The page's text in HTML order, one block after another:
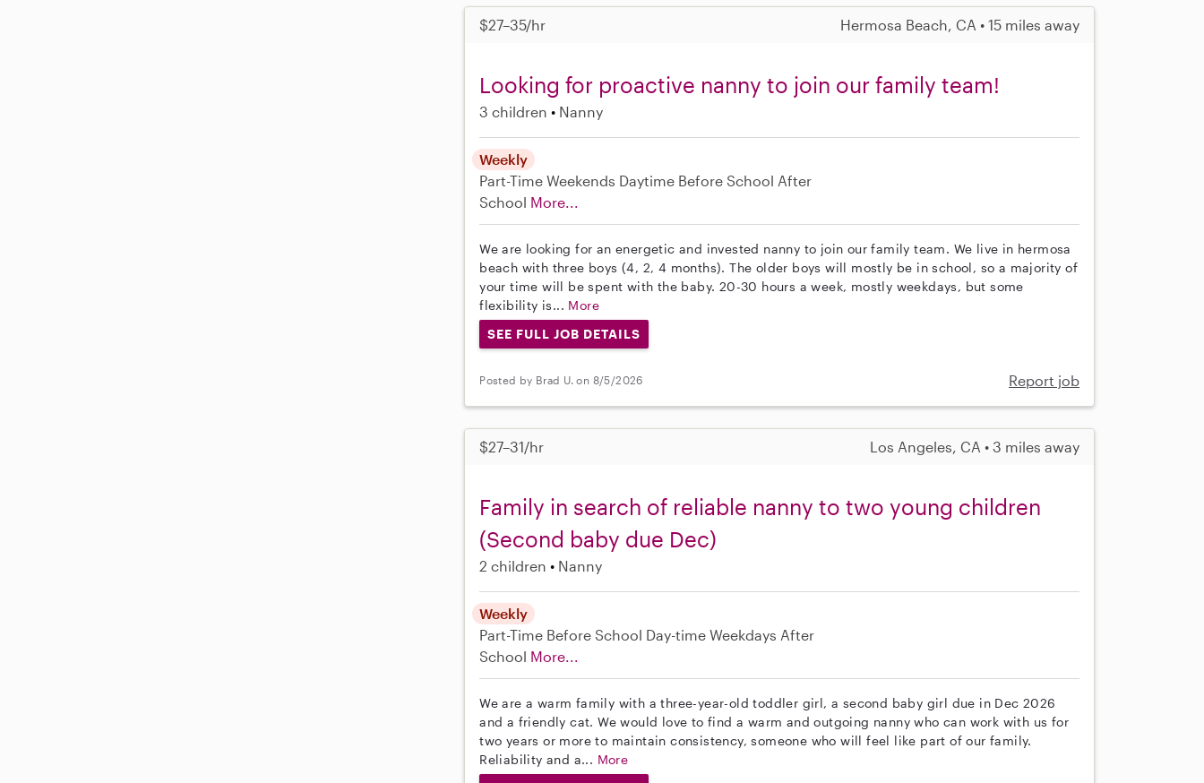
$27–35/hr Hermosa Beach, CA • 15 miles away
Looking for proactive nanny to join our family team!
3 children Nanny
Weekly
Part-TimeWeekends Daytime Before School After
School More...
We are looking for an energetic and invested nanny to join our family team. We live in hermosa
beach with three boys (4, 2, 4 months). The older boys will mostly be in school, so a majority of
your time will be spent with the baby. 20-30 hours a week, mostly weekdays, but some
flexibility is... More
SEE FULL JOB DETAILS
Posted by Brad U. on 8/5/2026 Report job
$27–31/hr Los Angeles, CA • 3 miles away
Family in search of reliable nanny to two young children
(Second baby due Dec)
2 children Nanny
Weekly
Part-Time Before School Day-time Weekdays After
School More...
We are a warm family with a three-year-old toddler girl, a second baby girl due in Dec 2026
and a friendly cat. We would love to find a warm and outgoing nanny who can work with us for
two years or more to maintain consistency, someone who will feel like part of our family.
Reliability and a... More